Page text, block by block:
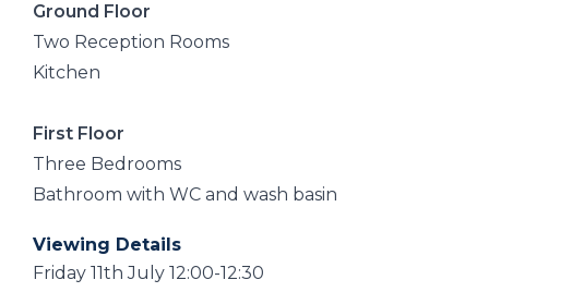
Ground Floor
Two Reception Rooms
Kitchen
First Floor
Three Bedrooms
Bathroom with WC and wash basin
Viewing Details
Friday 11th July 12:00-12:30